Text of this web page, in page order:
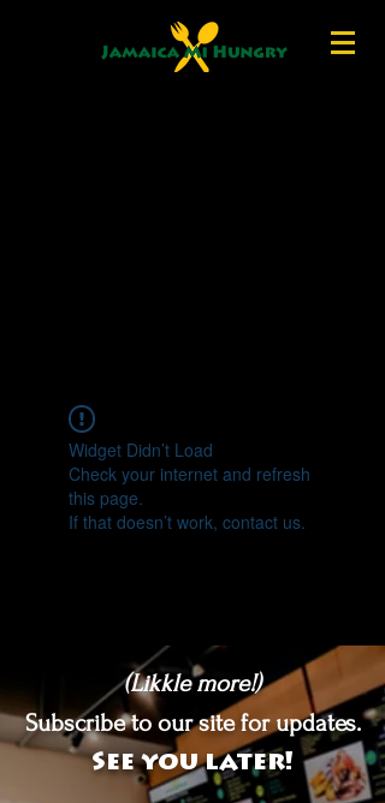
Widget Didn’t Load
Check your internet and refresh
this page.
If that doesn’t work, contact us.
(Likkle more!)
Subscribe to our site for updates.
See you later!